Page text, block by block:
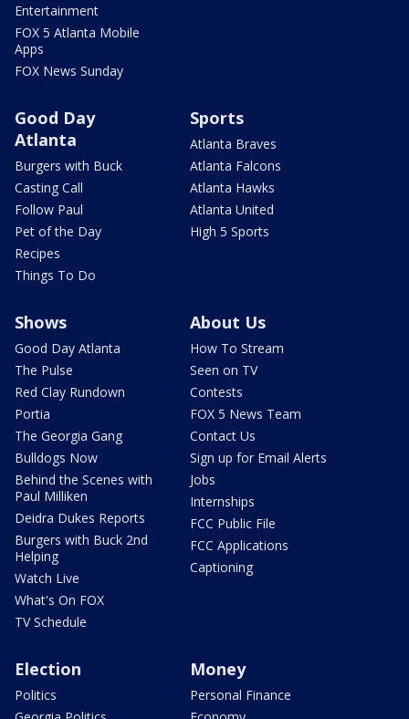
Entertainment
FOX 5 Atlanta Mobile
Apps
FOX News Sunday
Good Day
Atlanta
Burgers with Buck
Casting Call
Follow Paul
Pet of the Day
Recipes
Things To Do
Sports
Atlanta Braves
Atlanta Falcons
Atlanta Hawks
Atlanta United
High 5 Sports
Shows
Good Day Atlanta
The Pulse
Red Clay Rundown
Portia
The Georgia Gang
Bulldogs Now
Behind the Scenes with
Paul Milliken
Deidra Dukes Reports
Burgers with Buck 2nd
Helping
Watch Live
What's On FOX
TV Schedule
About Us
How To Stream
Seen on TV
Contests
FOX 5 News Team
Contact Us
Sign up for Email Alerts
Jobs
Internships
FCC Public File
FCC Applications
Captioning
Election
Politics
Money
Personal Finance